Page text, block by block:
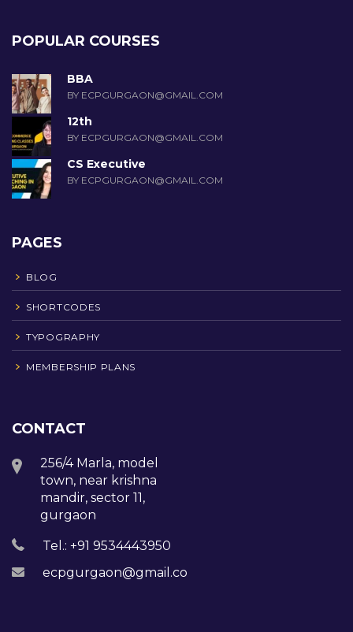
POPULAR COURSES
BBA
BY ECPGURGAON@GMAIL.COM
12th
BY ECPGURGAON@GMAIL.COM
CS Executive
BY ECPGURGAON@GMAIL.COM
PAGES
BLOG
SHORTCODES
TYPOGRAPHY
MEMBERSHIP PLANS
CONTACT
256/4 Marla, model
town, near krishna
mandir, sector 11,
gurgaon
Tel.: +91 9534443950
ecpgurgaon@gmail.com